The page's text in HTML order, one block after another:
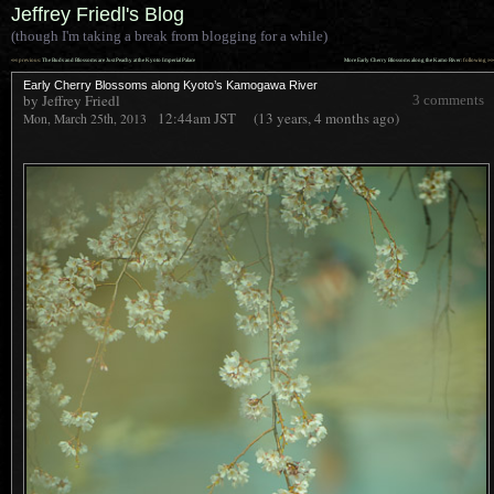
Jeffrey Friedl's Blog
(though I'm taking a break from blogging for a while)
More Early Cherry Blossoms along the Kamo River: following »»
«« previous: The Buds and Blossoms are Just Peachy at the Kyoto Imperial Palace
Early Cherry Blossoms along Kyoto’s Kamogawa River
3 comments
by Jeffrey Friedl
Mon, March 25th, 2013 12:44amJST (13 years, 4 months ago)